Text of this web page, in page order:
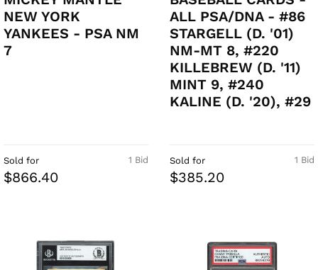
NEW YORK
YANKEES - PSA NM
7
1 Bid
Sold for
$866.40
ALL PSA/DNA - #86
STARGELL (D. '01)
NM-MT 8, #220
KILLEBREW (D. '11)
MINT 9, #240
KALINE (D. '20), #29
1 Bid
Sold for
$385.20